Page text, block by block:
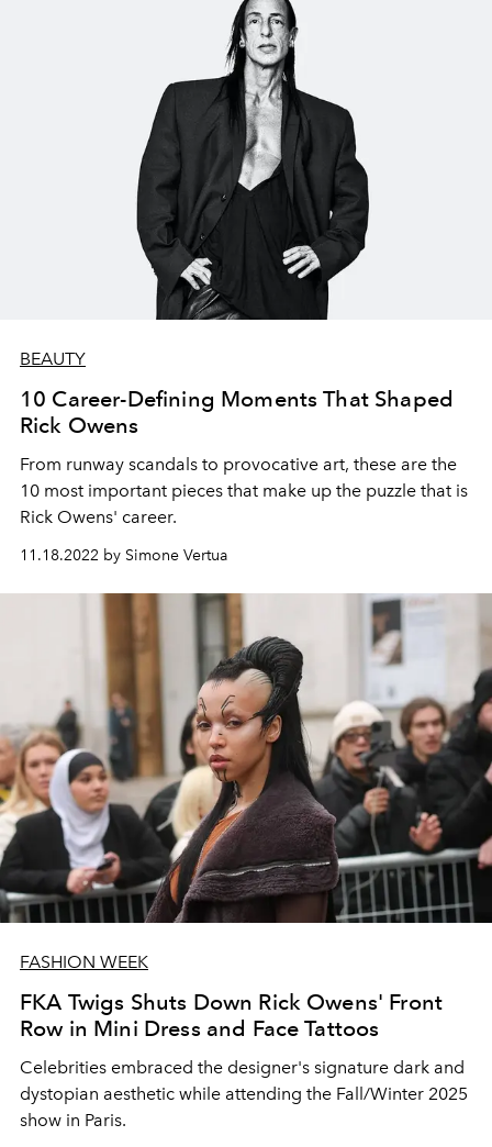
BEAUTY
10 Career-Defining Moments That Shaped
Rick Owens
From runway scandals to provocative art, these are the
10 most important pieces that make up the puzzle that is
Rick Owens' career.
11.18.2022 by Simone Vertua
FASHION WEEK
FKA Twigs Shuts Down Rick Owens' Front
Row in Mini Dress and Face Tattoos
Celebrities embraced the designer's signature dark and
dystopian aesthetic while attending the Fall/Winter 2025
show in Paris.